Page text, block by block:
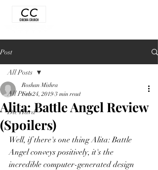
Post
All Posts
Die Hard
All Posts
Alita: Battle Angel Review
(Spoilers)
Roshan Mishra
Feb 24, 2019 3 min read
Well, if there's one thing Alita: Battle
Angel conveys positively, it's the
incredible computer-generated design